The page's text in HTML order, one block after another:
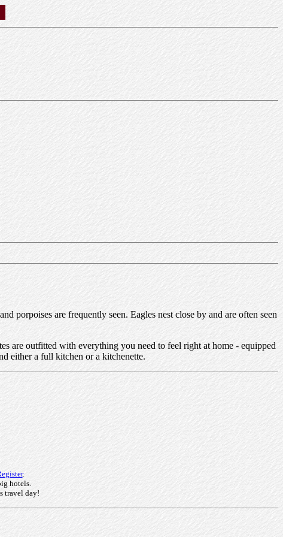
porpoises are frequently seen. Eagles nest close by and are often seen
are outfitted with everything you need to feel right at home - equipped
either a full kitchen or a kitchenette.
.
hotels.
travel day!